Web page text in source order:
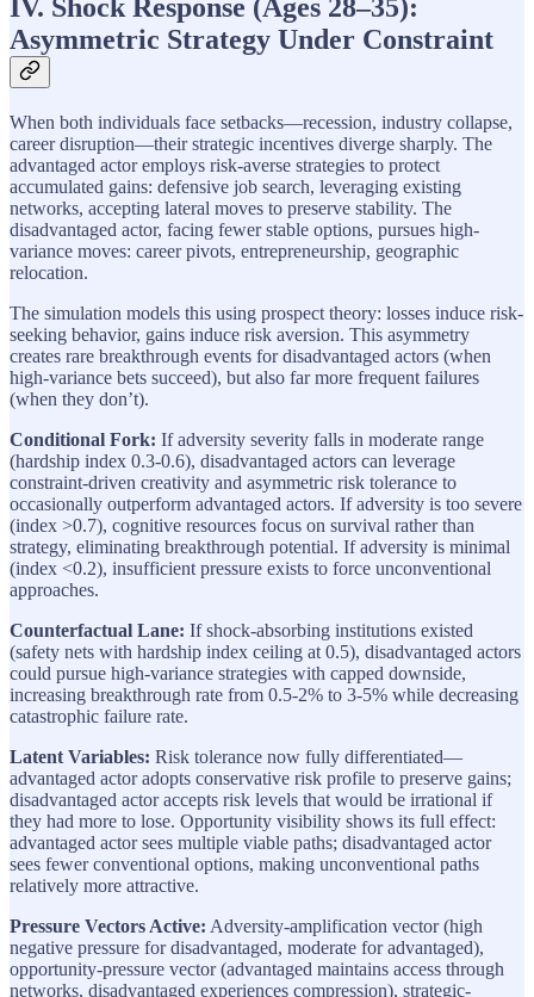
IV. Shock Response (Ages 28–35):
Asymmetric Strategy Under Constraint
When both individuals face setbacks—recession, industry collapse,
career disruption—their strategic incentives diverge sharply. The
advantaged actor employs risk-averse strategies to protect
accumulated gains: defensive job search, leveraging existing
networks, accepting lateral moves to preserve stability. The
disadvantaged actor, facing fewer stable options, pursues high-
variance moves: career pivots, entrepreneurship, geographic
relocation.
The simulation models this using prospect theory: losses induce risk-
seeking behavior, gains induce risk aversion. This asymmetry
creates rare breakthrough events for disadvantaged actors (when
high-variance bets succeed), but also far more frequent failures
(when they don’t).
Conditional Fork: If adversity severity falls in moderate range
(hardship index 0.3-0.6), disadvantaged actors can leverage
constraint-driven creativity and asymmetric risk tolerance to
occasionally outperform advantaged actors. If adversity is too severe
(index >0.7), cognitive resources focus on survival rather than
strategy, eliminating breakthrough potential. If adversity is minimal
(index <0.2), insufficient pressure exists to force unconventional
approaches.
Counterfactual Lane: If shock-absorbing institutions existed
(safety nets with hardship index ceiling at 0.5), disadvantaged actors
could pursue high-variance strategies with capped downside,
increasing breakthrough rate from 0.5-2% to 3-5% while decreasing
catastrophic failure rate.
Latent Variables: Risk tolerance now fully differentiated—
advantaged actor adopts conservative risk profile to preserve gains;
disadvantaged actor accepts risk levels that would be irrational if
they had more to lose. Opportunity visibility shows its full effect:
advantaged actor sees multiple viable paths; disadvantaged actor
sees fewer conventional options, making unconventional paths
relatively more attractive.
Pressure Vectors Active: Adversity-amplification vector (high
negative pressure for disadvantaged, moderate for advantaged),
opportunity-pressure vector (advantaged maintains access through
networks, disadvantaged experiences compression), strategic-